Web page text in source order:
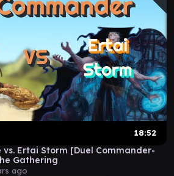
18:52
vs. Ertai Storm [Duel Commander-
Gathering
ago